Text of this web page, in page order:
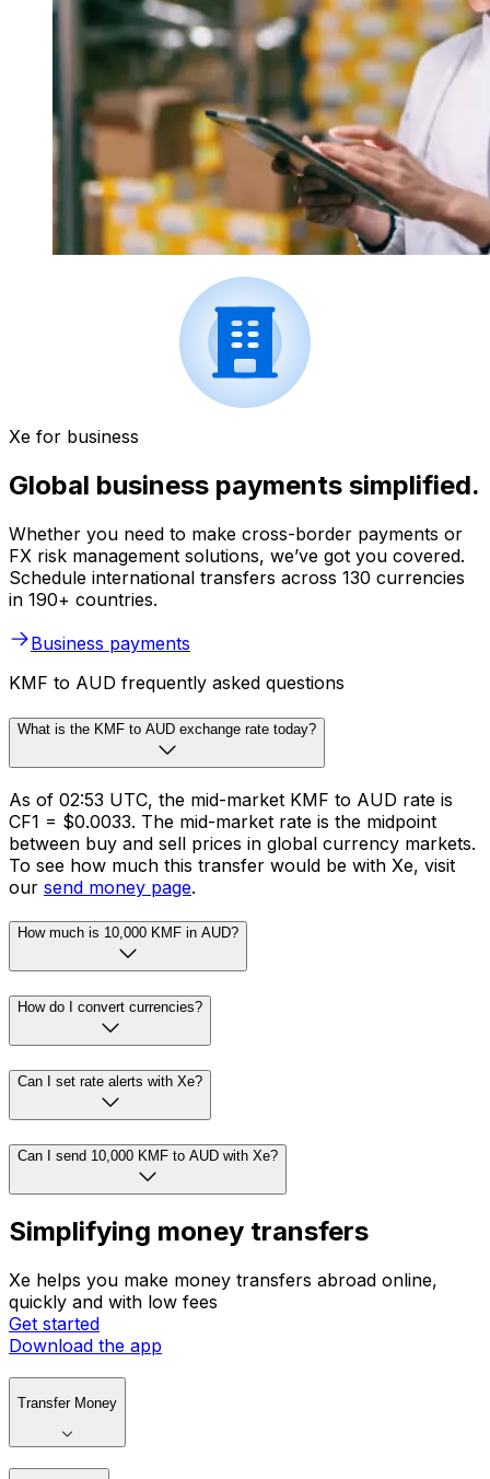
Xe for business
Global business payments simplified.
Whether you need to make cross-border payments or
FX risk management solutions, we’ve got you covered.
Schedule international transfers across 130 currencies
in 190+ countries.
Business payments
KMF to AUD frequently asked questions
What is the KMF to AUD exchange rate today?
As of 02:53 UTC, the mid-market KMF to AUD rate is
CF1 = $0.0033. The mid-market rate is the midpoint
between buy and sell prices in global currency markets.
To see how much this transfer would be with Xe, visit
our send money page.
How much is 10,000 KMF in AUD?
How do I convert currencies?
Can I set rate alerts with Xe?
Can I send 10,000 KMF to AUD with Xe?
Simplifying money transfers
Xe helps you make money transfers abroad online,
quickly and with low fees
Get started
Download the app
Transfer Money